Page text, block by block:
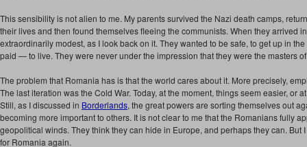
This sensibility is not alien to me. My parents survived the Nazi death camps,
their lives and then found themselves fleeing the communists. When they arrived
extraordinarily modest, as I look back on it. They wanted to be safe, to get up in
paid — to live. They were never under the impression that they were the masters
The problem that Romania has is that the world cares about it. More precisely,
The last iteration was the Cold War. Today, at the moment, things seem easier, or
Still, as I discussed in Borderlands, the great powers are sorting themselves out
becoming more important to others. It is not clear to me that the Romanians fully
geopolitical winds. They think they can hide in Europe, and perhaps they can. But
for Romania again.